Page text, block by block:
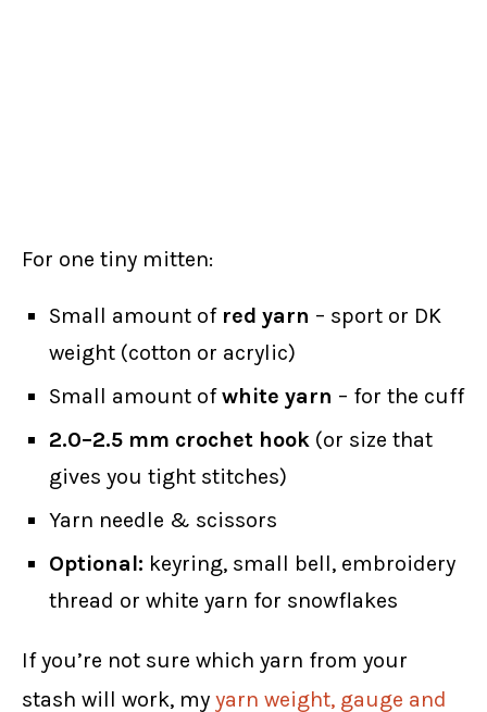
For one tiny mitten:
Small amount of red yarn – sport or DK
weight (cotton or acrylic)
Small amount ofwhite yarn – for the cuff
2.0–2.5 mm crochet hook (or size that
gives you tight stitches)
Yarn needle & scissors
Optional: keyring, small bell, embroidery
thread or white yarn for snowflakes
If you’re not sure which yarn from your
stash will work, my yarn weight, gauge and